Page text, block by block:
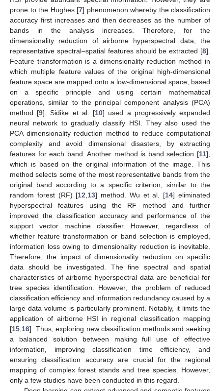
prone to the Hughes [7] phenomenon whereby the classification
accuracy first increases and then decreases as the number of
bands in the analysis increases. Therefore, for the
dimensionality reduction of airborne hyperspectral data, the
representative spectral–spatial features should be extracted [8].
Feature transformation is a dimensionality reduction method in
which multiple feature values of the original high-dimensional
feature space are mapped onto a low-dimensional space, based
on a specific principle and using certain mathematical
operations, similar to the principal component analysis (PCA)
method [9]. Sidike et al. [10] used a progressively expanded
neural network to gradually classify HSI. They also used the
PCA dimensionality reduction method to reduce computational
complexity and avoid dimensional disasters, by extracting
features for each band. Another method is band selection [11],
which is based on the original information of the image. This
method selects some of the most representative bands from the
original band according to a specific criterion, similar to the
random forest (RF) [12 13] method. Wu et al. [14] eliminated
hyperspectral features using the RF method and further
improved the classification accuracy and performance of the
support vector machine classifier. However, regardless of
whether feature transformation or band selection is employed,
information loss owing to dimensionality reduction is inevitable.
Therefore, the impact of dimensionality reduction on specific
data should be investigated. The fine spectral and spatial
characteristics of airborne hyperspectral data are beneficial for
tree species identification. However, the problem of reduced
classification efficiency and information redundancy caused by a
large data volume is particularly prominent. Notably, it limits the
application of airborne HSI in regional classification mapping
[15 16]. Thus, exploring new classification methods and seeking
a balanced solution between making full use of effective
information, improving classification time efficiency, and
ensuring classification accuracy are crucial for the regional
mapping of complex forest stands and tree species. However,
only a few studies have been conducted in this regard.